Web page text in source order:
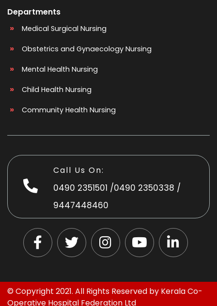
Departments
Medical Surgical Nursing
Obstetrics and Gynaecology Nursing
Mental Health Nursing
Child Health Nursing
Community Health Nursing
Call Us On:
0490 2351501 /0490 2350338 /
9447448460
© Copyright 2021. All Rights Reserved by Kerala Co-
Operative Hospital Federation Ltd